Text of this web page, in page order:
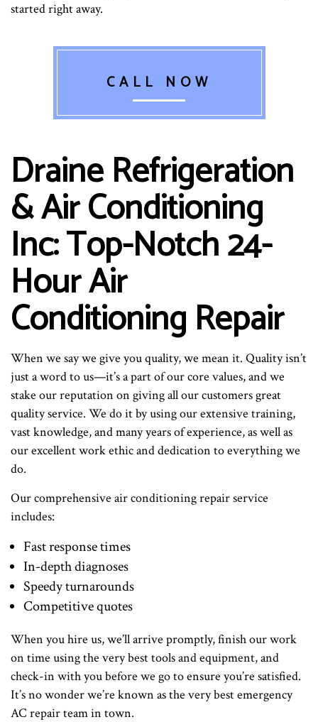
started right away.
CALL NOW
Draine Refrigeration
& Air Conditioning
Inc: Top-Notch 24-
Hour Air
Conditioning Repair
When we say we give you quality, we mean it. Quality isn’t
just a word to us—it’s a part of our core values, and we
stake our reputation on giving all our customers great
quality service. We do it by using our extensive training,
vast knowledge, and many years of experience, as well as
our excellent work ethic and dedication to everything we
do.
Our comprehensive air conditioning repair service
includes:
Fast response times
In-depth diagnoses
Speedy turnarounds
Competitive quotes
When you hire us, we’ll arrive promptly, finish our work
on time using the very best tools and equipment, and
check-in with you before we go to ensure you’re satisfied.
It’s no wonder we’re known as the very best emergency
AC repair team in town.